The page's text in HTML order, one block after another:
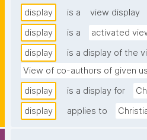
display is a
view display
display
is a
activated
display
is a display of the
View of co-authors of given
display
is a display for
display
applies to